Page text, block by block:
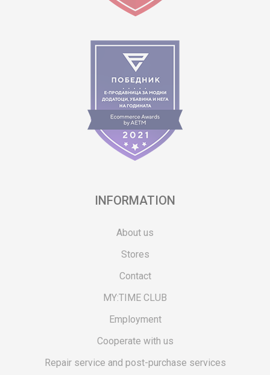
INFORMATION
About us
Stores
Contact
MY:TIME CLUB
Employment
Cooperate with us
Repair service and post-purchase services